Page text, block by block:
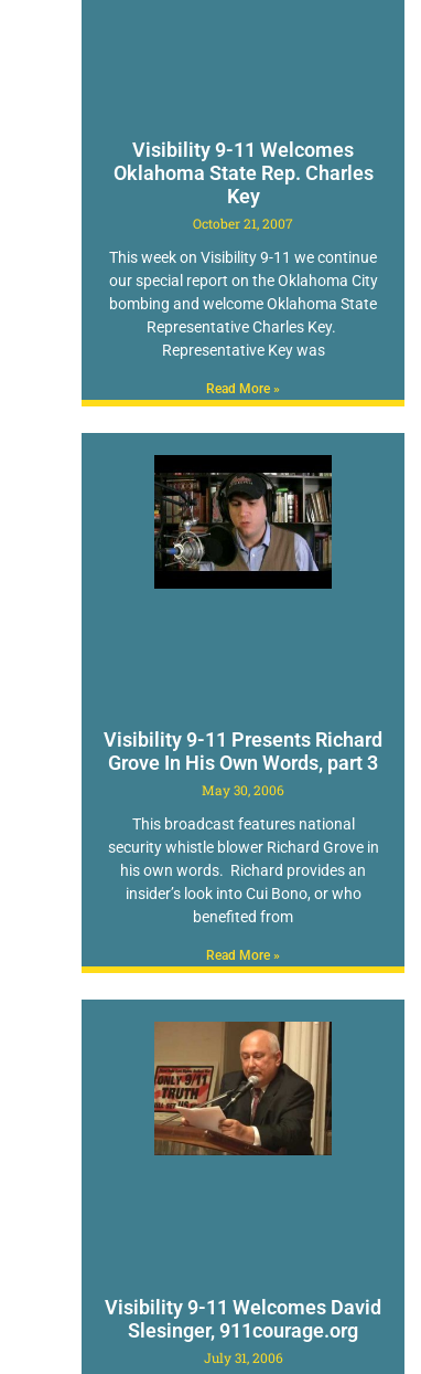
Visibility 9-11 Welcomes
Oklahoma State Rep. Charles
Key
October 21, 2007
This week on Visibility 9-11 we continue
our special report on the Oklahoma City
bombing and welcome Oklahoma State
Representative Charles Key.
Representative Key was
Read More »
Visibility 9-11 Presents Richard
Grove In His Own Words, part 3
May 30, 2006
This broadcast features national
security whistle blower Richard Grove in
his own words. Richard provides an
insider’s look into Cui Bono, or who
benefited from
Read More »
Visibility 9-11 Welcomes David
Slesinger, 911courage.org
July 31, 2006